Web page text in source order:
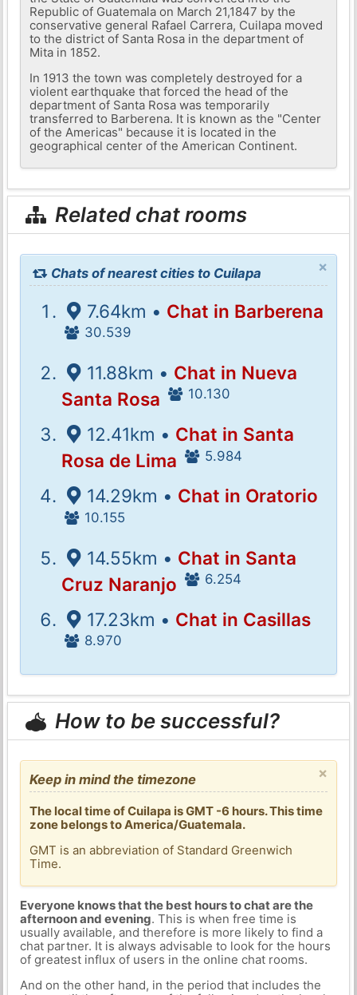
Republic of Guatemala on March 21,1847 by the
conservative general Rafael Carrera, Cuilapa moved
to the district of Santa Rosa in the department of
Mita in 1852.
In 1913 the town was completely destroyed for a
violent earthquake that forced the head of the
department of Santa Rosa was temporarily
transferred to Barberena. It is known as the "Center
of the Americas" because it is located in the
geographical center of the American Continent.
Related chat rooms
×
Chats of nearest cities to Cuilapa
7.64km • Chat in Barberena
30.539
11.88km • Chat in Nueva
Santa Rosa
10.130
12.41km • Chat in Santa
Rosa de Lima
5.984
14.29km • Chat in Oratorio
10.155
14.55km • Chat in Santa
Cruz Naranjo
6.254
17.23km • Chat in Casillas
8.970
How to be successful?
×
Keep in mind the timezone
The local time of Cuilapa is GMT -6 hours. This time
zone belongs to America/Guatemala.
GMT is an abbreviation of Standard Greenwich
Time.
Everyone knows that the best hours to chat are the
afternoon and evening. This is when free time is
usually available, and therefore is more likely to find a
chat partner. It is always advisable to look for the hours
of greatest influx of users in the online chat rooms.
And on the other hand, in the period that includes the